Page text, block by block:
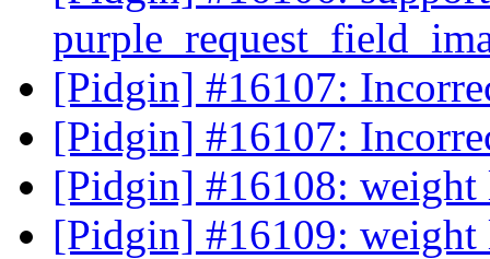
[Pidgin] #16107:
[Pidgin] #16107:
[Pidgin] #16108:
[Pidgin] #16109: weight